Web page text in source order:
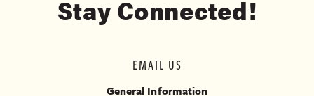
Stay Connected!
EMAIL US
General Information